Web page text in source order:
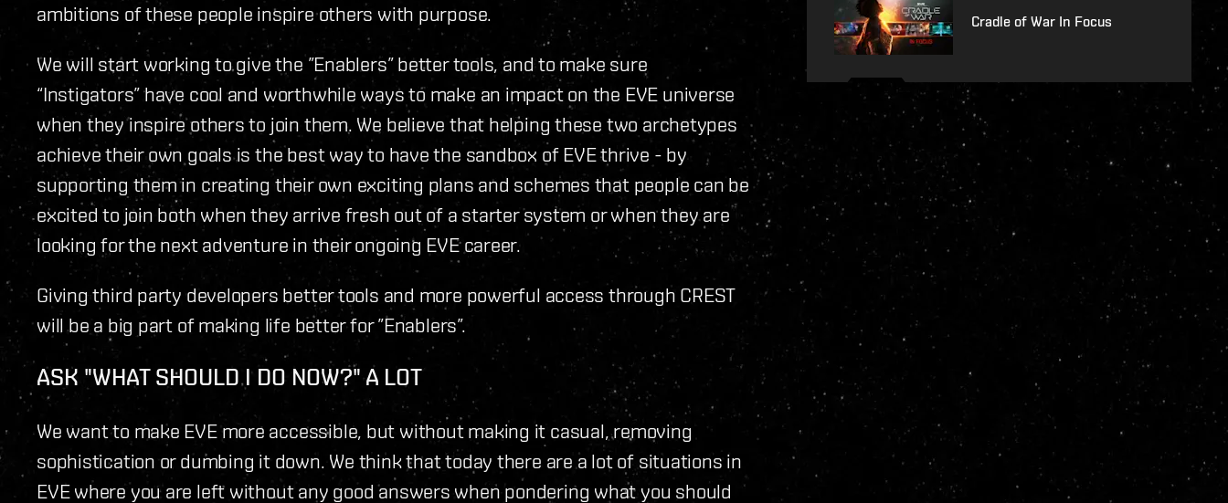
ambitions of these people inspire others with purpose.
We will start working to give the ”Enablers” better tools, and to make sure
“Instigators” have cool and worthwhile ways to make an impact on the EVE universe
when they inspire others to join them. We believe that helping these two archetypes
achieve their own goals is the best way to have the sandbox of EVE thrive - by
supporting them in creating their own exciting plans and schemes that people can be
excited to join both when they arrive fresh out of a starter system or when they are
looking for the next adventure in their ongoing EVE career.
Giving third party developers better tools and more powerful access through CREST
will be a big part of making life better for ”Enablers”.
ASK "WHAT SHOULD I DO NOW?" A LOT
We want to make EVE more accessible, but without making it casual, removing
sophistication or dumbing it down. We think that today there are a lot of situations in
EVE where you are left without any good answers when pondering what you should
Cradle of War In Focus